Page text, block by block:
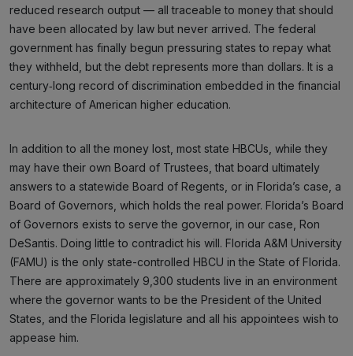
reduced research output — all traceable to money that should
have been allocated by law but never arrived. The federal
government has finally begun pressuring states to repay what
they withheld, but the debt represents more than dollars. It is a
century‑long record of discrimination embedded in the financial
architecture of American higher education.
In addition to all the money lost, most state HBCUs, while they
may have their own Board of Trustees, that board ultimately
answers to a statewide Board of Regents, or in Florida’s case, a
Board of Governors, which holds the real power. Florida’s Board
of Governors exists to serve the governor, in our case, Ron
DeSantis. Doing little to contradict his will. Florida A&M University
(FAMU) is the only state-controlled HBCU in the State of Florida.
There are approximately 9,300 students live in an environment
where the governor wants to be the President of the United
States, and the Florida legislature and all his appointees wish to
appease him.